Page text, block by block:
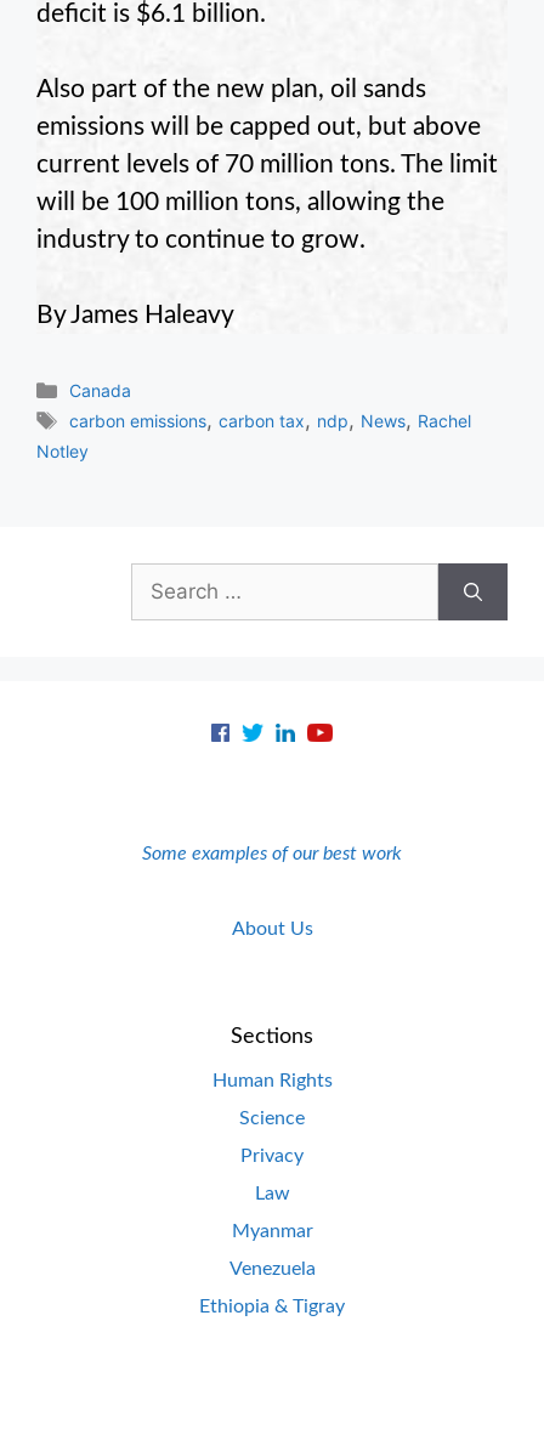
deficit is $6.1 billion.
Also part of the new plan, oil sands
emissions will be capped out, but above
current levels of 70 million tons. The limit
will be 100 million tons, allowing the
industry to continue to grow.
By James Haleavy
Categories
Canada
Tags
carbon emissions,carbon tax, ndp, News, Rachel
Notley
Search
for:
Some examples of our best work
About Us
Sections
Human Rights
Science
Privacy
Law
Myanmar
Venezuela
Ethiopia & Tigray